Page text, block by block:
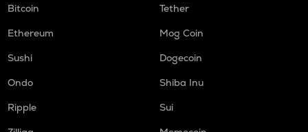
Bitcoin
Tether
Ethereum
Mog Coin
Sushi
Dogecoin
Ondo
Shiba Inu
Ripple
Sui